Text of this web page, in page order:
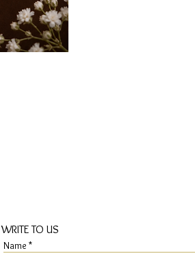
WRITE TO US
Name